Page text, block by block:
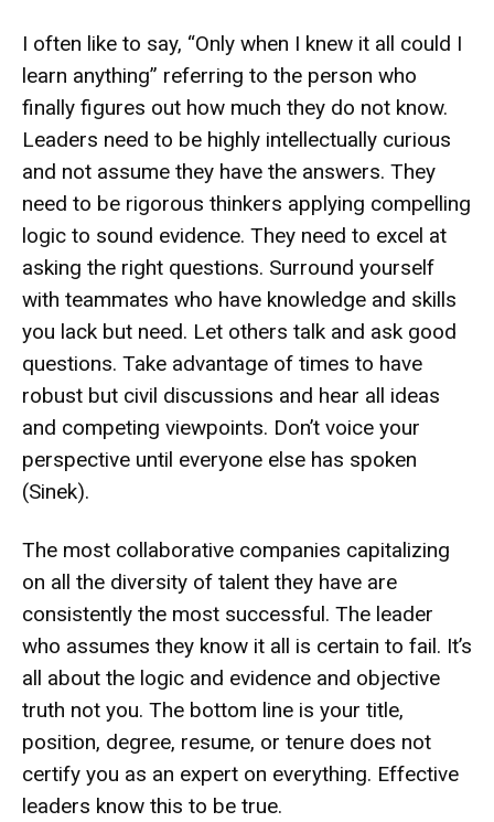
I often like to say, “Only when I knew it all could I
learn anything” referring to the person who
finally figures out how much they do not know.
Leaders need to be highly intellectually curious
and not assume they have the answers. They
need to be rigorous thinkers applying compelling
logic to sound evidence. They need to excel at
asking the right questions. Surround yourself
with teammates who have knowledge and skills
you lack but need. Let others talk and ask good
questions. Take advantage of times to have
robust but civil discussions and hear all ideas
and competing viewpoints. Don’t voice your
perspective until everyone else has spoken
(Sinek).
The most collaborative companies capitalizing
on all the diversity of talent they have are
consistently the most successful. The leader
who assumes they know it all is certain to fail. It’s
all about the logic and evidence and objective
truth not you. The bottom line is your title,
position, degree, resume, or tenure does not
certify you as an expert on everything. Effective
leaders know this to be true.